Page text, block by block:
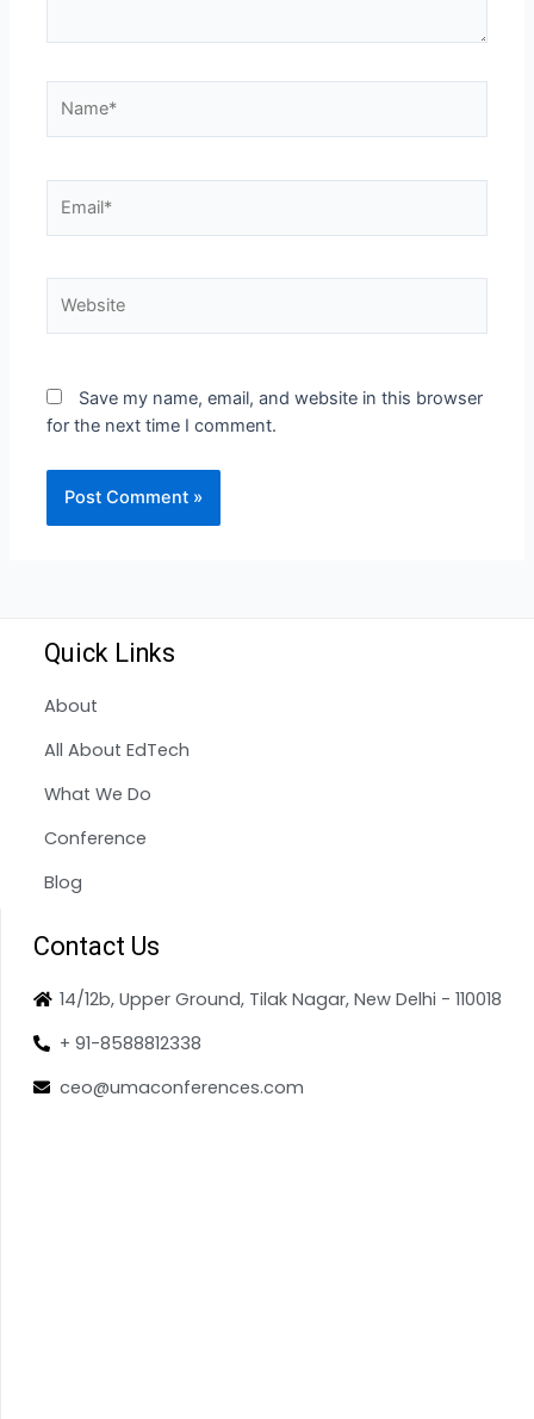
Save my name, email, and website in this browser
for the next time I comment.
Quick Links
About
All About EdTech
What We Do
Conference
Blog
Contact Us
14/12b, Upper Ground, Tilak Nagar, New Delhi - 110018
+ 91-8588812338
ceo@umaconferences.com